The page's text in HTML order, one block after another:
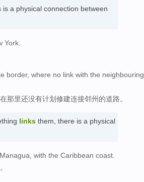
a physical connection between
York.
border, where no link with the neighbouring
那里还没有计划修建连接邻州的道路。
links them, there is a physical
with the Caribbean coast.